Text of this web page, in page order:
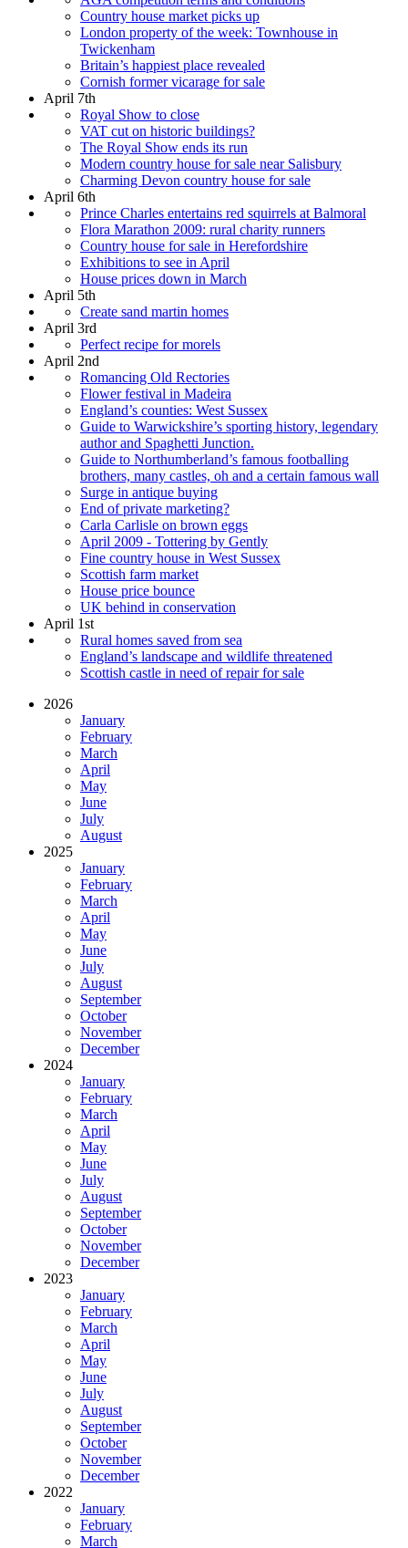
Country house market picks up
London property of the week: Townhouse in
Twickenham
Britain’s happiest place revealed
Cornish former vicarage for sale
April 7th
Royal Show to close
VAT cut on historic buildings?
The Royal Show ends its run
Modern country house for sale near Salisbury
Charming Devon country house for sale
April 6th
Prince Charles entertains red squirrels at Balmoral
Flora Marathon 2009: rural charity runners
Country house for sale in Herefordshire
Exhibitions to see in April
House prices down in March
April 5th
Create sand martin homes
April 3rd
Perfect recipe for morels
April 2nd
Romancing Old Rectories
Flower festival in Madeira
England’s counties: West Sussex
Guide to Warwickshire’s sporting history, legendary
author and Spaghetti Junction.
Guide to Northumberland’s famous footballing
brothers, many castles, oh and a certain famous wall
Surge in antique buying
End of private marketing?
Carla Carlisle on brown eggs
April 2009 - Tottering by Gently
Fine country house in West Sussex
Scottish farm market
House price bounce
UK behind in conservation
April 1st
Rural homes saved from sea
England’s landscape and wildlife threatened
Scottish castle in need of repair for sale
2026
January
February
March
April
May
June
July
August
2025
January
February
March
April
May
June
July
August
September
October
November
December
2024
January
February
March
April
May
June
July
August
September
October
November
December
2023
January
February
March
April
May
June
July
August
September
October
November
December
2022
January
February
March